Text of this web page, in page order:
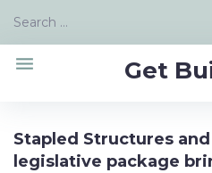
content
Search
Get
menu
Stapled Structures
legislative package